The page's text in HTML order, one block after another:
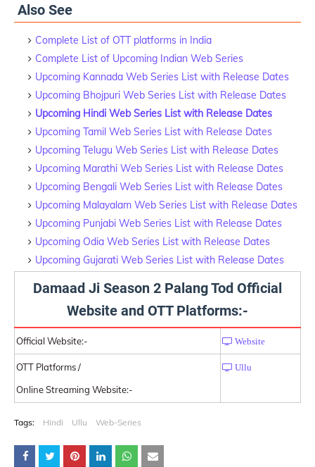
Also See
Complete List of OTT platforms in India
Complete List of Upcoming Indian Web Series
Upcoming Kannada Web Series List with Release Dates
Upcoming Bhojpuri Web Series List with Release Dates
Upcoming Hindi Web Series List with Release Dates
Upcoming Tamil Web Series List with Release Dates
Upcoming Telugu Web Series List with Release Dates
Upcoming Marathi Web Series List with Release Dates
Upcoming Bengali Web Series List with Release Dates
Upcoming Malayalam Web Series List with Release Dates
Upcoming Punjabi Web Series List with Release Dates
Upcoming Odia Web Series List with Release Dates
Upcoming Gujarati Web Series List with Release Dates
Damaad Ji Season 2 Palang Tod Official
Website and OTT Platforms:-
Official Website:- Website
OTT Platforms /
Online Streaming Website:-
Ullu
Tags: Hindi Ullu Web-Series